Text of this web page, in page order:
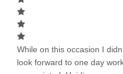
While on this occasion I
look forward to one day